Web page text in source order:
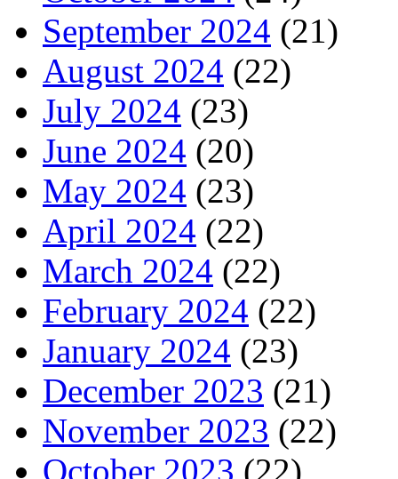
September 2024 (21)
August 2024 (22)
July 2024 (23)
June 2024 (20)
May 2024 (23)
April 2024 (22)
March 2024 (22)
February 2024 (22)
January 2024 (23)
December 2023 (21)
November 2023 (22)
October 2023 (22)